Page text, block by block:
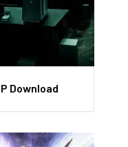
Download